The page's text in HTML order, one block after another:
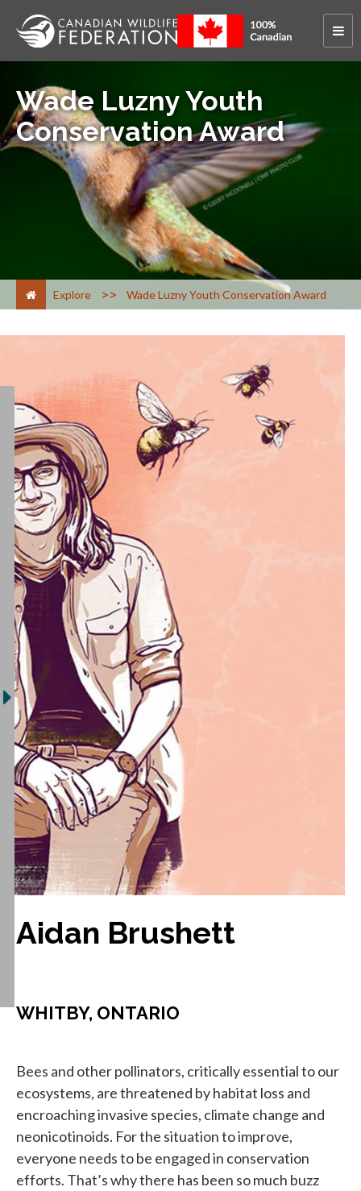
Wade Luzny Youth
Conservation Award
Explore > Wade Luzny Youth Conservation Award
Aidan Brushett
WHITBY, ONTARIO
Bees and other pollinators, critically essential to our
ecosystems, are threatened by habitat loss and
encroaching invasive species, climate change and
neonicotinoids. For the situation to improve,
everyone needs to be engaged in conservation
efforts. That’s why there has been so much buzz